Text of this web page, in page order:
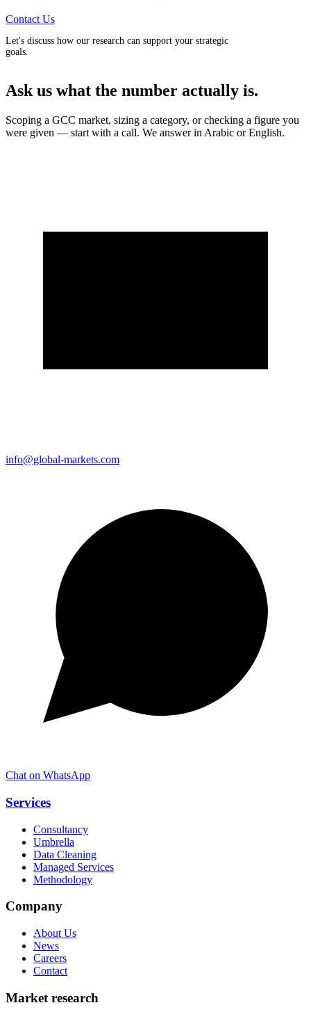
Contact Us
Let's discuss how our research can support your strategic
goals.
Ask us what the number actually is.
Scoping a GCC market, sizing a category, or checking a figure you
were given — start with a call. We answer in Arabic or English.
info@global-markets.com
Chat on WhatsApp
Services
Consultancy
Umbrella
Data Cleaning
Managed Services
Methodology
Company
About Us
News
Careers
Contact
Market research